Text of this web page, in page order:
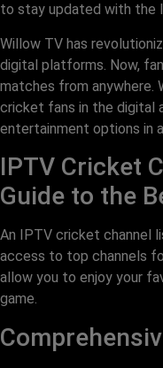
to stay updated with the
Willow TV has
digital platforms. Now,
matches from
cricket fans in the digital
entertainment options in
IPTV Cricket
Guide to the
An IPTV cricket channel
access to top channels
allow you to enjoy your
game.